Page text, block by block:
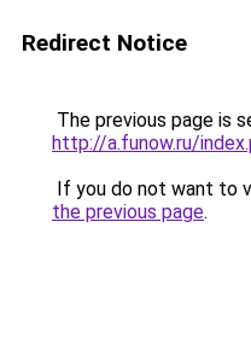
Redirect Notice
The previous page is
http://a.funow.ru/
If you do not want to
the previous page.